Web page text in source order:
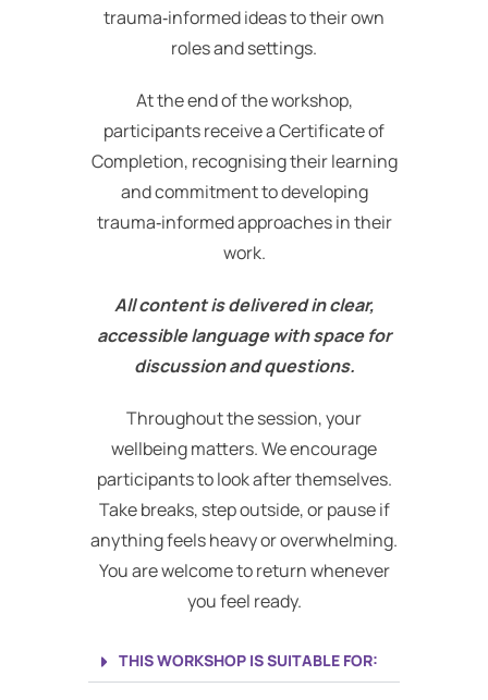
trauma‑informed ideas to their own
roles and settings.
At the end of the workshop,
participants receive a Certificate of
Completion, recognising their learning
and commitment to developing
trauma‑informed approaches in their
work.
All content is delivered in clear,
accessible language with space for
discussion and questions.
Throughout the session, your
wellbeing matters. We encourage
participants to look after themselves.
Take breaks, step outside, or pause if
anything feels heavy or overwhelming.
You are welcome to return whenever
you feel ready.
THIS WORKSHOP IS SUITABLE FOR: